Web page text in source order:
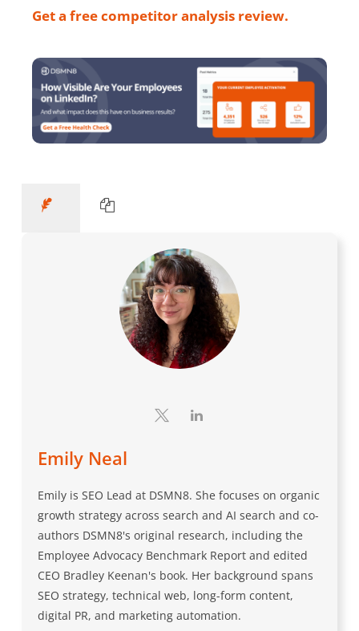
Get a free competitor analysis review.
Emily Neal
Emily is SEO Lead at DSMN8. She focuses on organic
growth strategy across search and AI search and co-
authors DSMN8's original research, including the
Employee Advocacy Benchmark Report and edited
CEO Bradley Keenan's book. Her background spans
SEO strategy, technical web, long-form content,
digital PR, and marketing automation.